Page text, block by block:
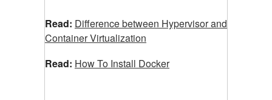
Read: Difference between Hypervisor and
Container Virtualization
Read: How To Install Docker